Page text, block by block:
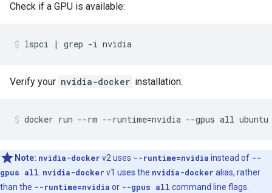
Check if a GPU is available:
Verify your nvidia-docker installation:
Note: nvidia-docker v2 uses --runtime=nvidia instead of --
gpus all nvidia-docker v1 uses the nvidia-docker alias, rather
than the --runtime=nvidia or --gpus all command line flags.